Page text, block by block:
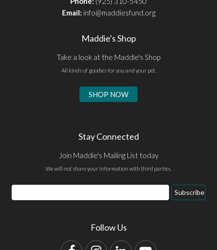
Email: info@maddiesfund.org
Maddie's Shop
Take a look at the Maddie's Shop
All kinds of goodies for you and your pet.
SHOP NOW
Stay Connected
Join Maddie's Mailing List today
We will not share your information with third parties.
Email
Address
Subscribe
Follow Us